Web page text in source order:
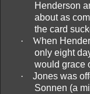
Henderson
about as
the card
· When
only eight
would grace
·
Jones was
Sonnen (a